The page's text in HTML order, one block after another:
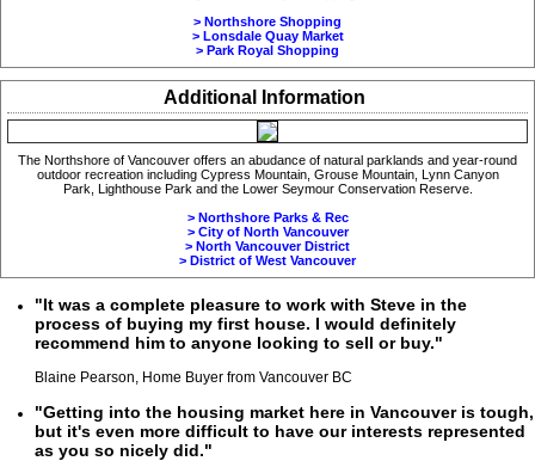
> Northshore Shopping
> Lonsdale Quay Market
> Park Royal Shopping
Additional Information
The Northshore of Vancouver offers an abudance of natural parklands and year-round
outdoor recreation including Cypress Mountain, Grouse Mountain, Lynn Canyon
Park, Lighthouse Park and the Lower Seymour Conservation Reserve.
> Northshore Parks & Rec
> City of North Vancouver
> North Vancouver District
> District of West Vancouver
"It was a complete pleasure to work with Steve in the
process of buying my first house. I would definitely
recommend him to anyone looking to sell or buy."
Blaine Pearson, Home Buyer from Vancouver BC
"Getting into the housing market here in Vancouver is tough,
but it's even more difficult to have our interests represented
as you so nicely did."